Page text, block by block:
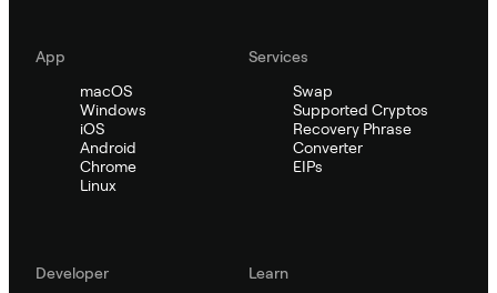
App
macOS
Windows
iOS
Android
Chrome
Linux
Services
Swap
Supported Cryptos
Recovery Phrase
Converter
EIPs
Developer
Learn